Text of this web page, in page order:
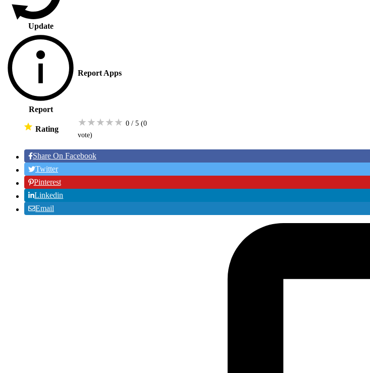
Update
Report
Report Apps
Rating
★★★★★ 0 / 5 (0
vote)
Share On Facebook
Twitter
Pinterest
Linkedin
Email